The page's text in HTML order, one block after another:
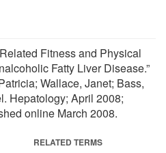
Fitness and Physical
Fatty Liver Disease.”
Wallace, Janet; Bass,
Hepatology; April 2008;
online March 2008.
RELATED TERMS